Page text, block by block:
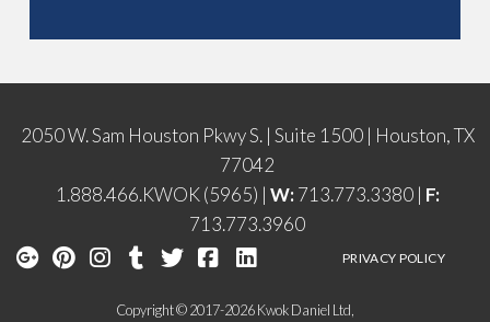
2050 W. Sam Houston Pkwy S. | Suite 1500 | Houston, TX
77042
1.888.466.KWOK (5965) | W:713.773.3380 | F:
713.773.3960
PRIVACY POLICY
Copyright © 2017-2026 Kwok Daniel Ltd,